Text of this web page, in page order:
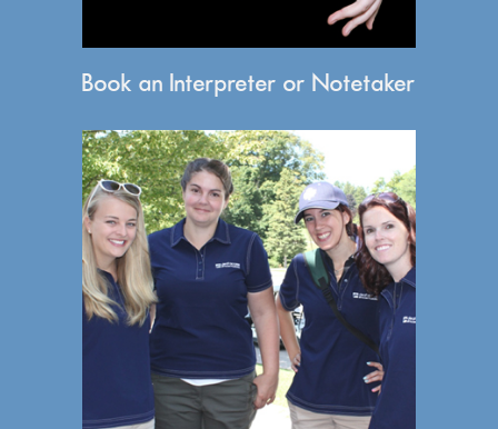
Book an Interpreter or Notetaker